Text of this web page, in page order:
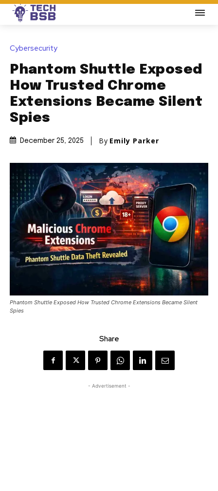
Cybersecurity
Phantom Shuttle Exposed
How Trusted Chrome
Extensions Became Silent
Spies
December 25, 2025 By Emily Parker
Phantom Shuttle Exposed How Trusted Chrome Extensions Became Silent
Spies
Share
- Advertisement -